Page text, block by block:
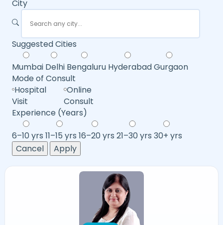
City
Suggested Cities
Mumbai Delhi Bengaluru HyderabadGurgaon
Mode of Consult
Hospital
Visit
Online
Consult
Experience (Years)
6–10 yrs 11–15 yrs 16–20 yrs 21–30 yrs 30+ yrs
Cancel
Apply